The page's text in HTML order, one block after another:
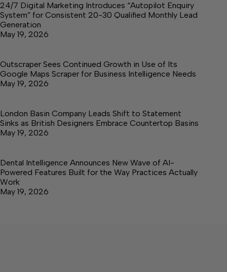
24/7 Digital Marketing Introduces “Autopilot Enquiry
System” for Consistent 20-30 Qualified Monthly Lead
Generation
May 19, 2026
Outscraper Sees Continued Growth in Use of Its
Google Maps Scraper for Business Intelligence Needs
May 19, 2026
London Basin Company Leads Shift to Statement
Sinks as British Designers Embrace Countertop Basins
May 19, 2026
Dental Intelligence Announces New Wave of AI-
Powered Features Built for the Way Practices Actually
Work
May 19, 2026